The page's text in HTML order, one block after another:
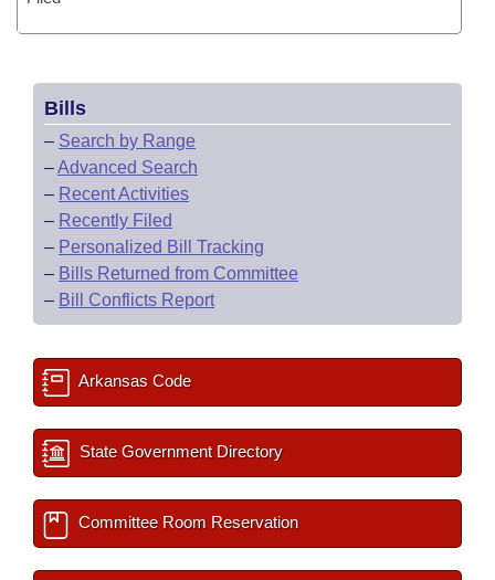
Bills
– Search by Range
–Advanced Search
– Recent Activities
– Recently Filed
– Personalized Bill Tracking
– Bills Returned from Committee
– Bill Conflicts Report
Arkansas Code
State Government Directory
Committee Room Reservation